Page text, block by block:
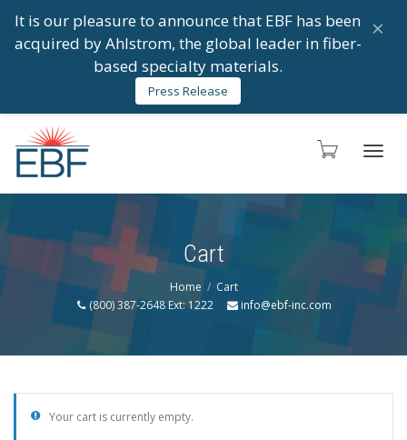
It is our pleasure to announce that EBF has been
acquired by Ahlstrom, the global leader in fiber-
based specialty materials.
Press Release
×
Cart
Home
Cart
(800) 387-2648 Ext: 1222
info@ebf-inc.com
Your cart is currently empty.